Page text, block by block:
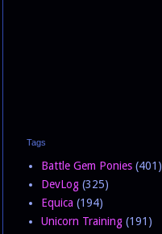
Tags
Battle Gem Ponies (401)
DevLog (325)
Equica (194)
Unicorn Training (191)